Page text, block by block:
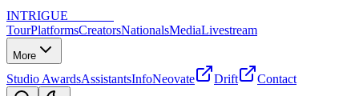
INTRIGUE
TourPlatformsCreatorsNationalsMediaLivestream
More
Studio AwardsAssistantsInfoNeovate Drift
Contact